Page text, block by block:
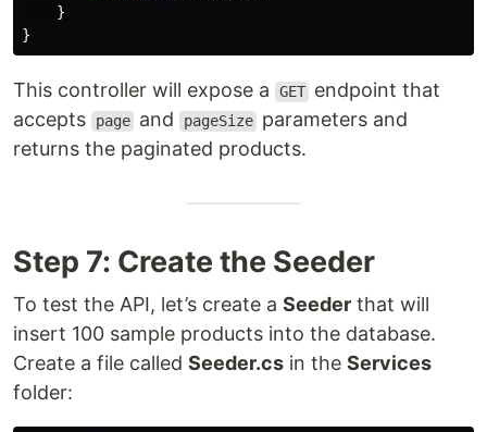
}
}
This controller will expose a GET endpoint that
accepts
page and pageSize parameters and
returns the paginated products.
Step 7: Create the Seeder
To test the API, let’s create a Seeder that will
insert 100 sample products into the database.
Create a file called Seeder.cs in the Services
folder: